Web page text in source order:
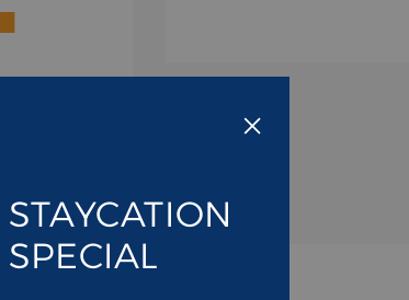
STAYCATION
SPECIAL